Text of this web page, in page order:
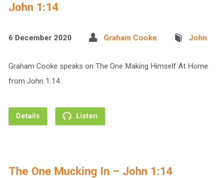
John 1:14
6 December 2020 Graham Cooke John
Graham Cooke speaks on The One Making Himself At Home
from John 1:14.
Details Listen
The One Mucking In – John 1:14